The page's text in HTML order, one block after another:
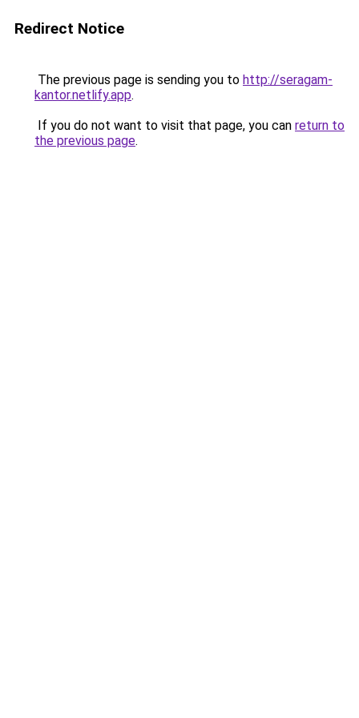
Redirect Notice
The previous page is sending you to http://seragam-
kantor.netlify.app.
If you do not want to visit that page, you can return to
the previous page.